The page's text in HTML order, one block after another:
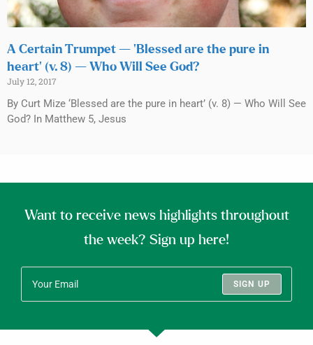
A Certain Trumpet — ‘Blessed are the pure in
heart’ (v. 8) — Who Will See God?
July 12, 2017
By Curt Mize ‘Blessed are the pure in heart’ (v. 8) — Who Will See
God? In Matthew 5, Jesus
Want to receive news highlights throughout
the week? Sign up here!
SIGN UP